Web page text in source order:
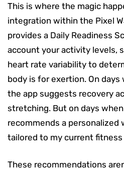
This is where the magic
integration within the Pixel
provides a Daily Readiness
account your activity levels,
heart rate variability to
body is for exertion. On days
the app suggests recovery
stretching. But on days when
recommends a personalized
tailored to my current fitness
These recommendations